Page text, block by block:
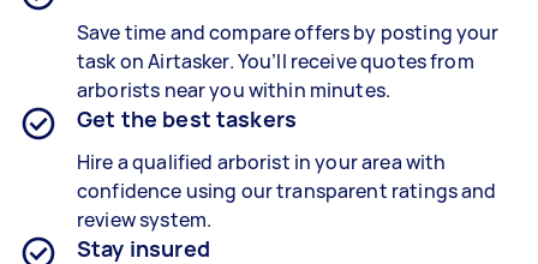
Save time and compare offers by posting your
task on Airtasker. You’ll receive quotes from
arborists near you within minutes.
Get the best taskers
Hire a qualified arborist in your area with
confidence using our transparent ratings and
review system.
Stay insured